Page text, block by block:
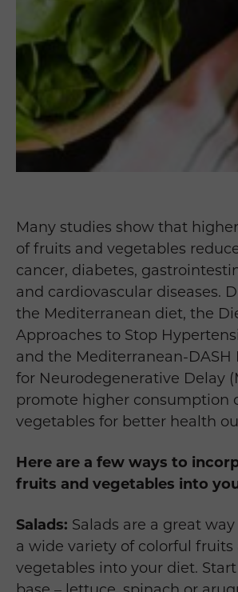
Many studies show that
of fruits and vegetables
cancer, diabetes,
and cardiovascular diseases.
the Mediterranean diet, the
Approaches to Stop
and the Mediterranean-DASH
for Neurodegenerative Delay
promote higher consumption
vegetables for better health
Here are a few ways to
fruits and vegetables into
Salads: Salads are a great
a wide variety of colorful fruits
vegetables into your diet.